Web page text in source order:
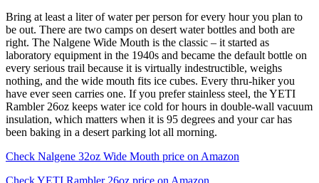
Bring at least a liter of water per person for every hour you plan to
be out. There are two camps on desert water bottles and both are
right. The Nalgene Wide Mouth is the classic – it started as
laboratory equipment in the 1940s and became the default bottle on
every serious trail because it is virtually indestructible, weighs
nothing, and the wide mouth fits ice cubes. Every thru-hiker you
have ever seen carries one. If you prefer stainless steel, the YETI
Rambler 26oz keeps water ice cold for hours in double-wall vacuum
insulation, which matters when it is 95 degrees and your car has
been baking in a desert parking lot all morning.
Check Nalgene 32oz Wide Mouth price on Amazon